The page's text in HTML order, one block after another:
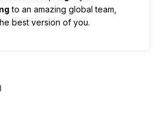
to an amazing global team,
best version of you.